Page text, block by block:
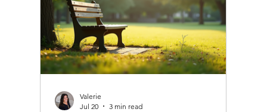
Valerie
Jul 20
3 min read